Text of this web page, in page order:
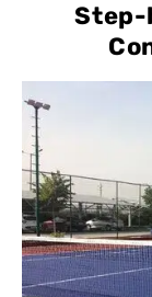
Step-